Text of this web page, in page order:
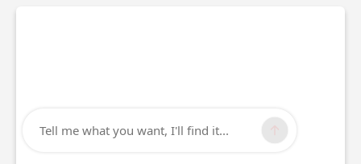
Tell me what you want, I'll find it...